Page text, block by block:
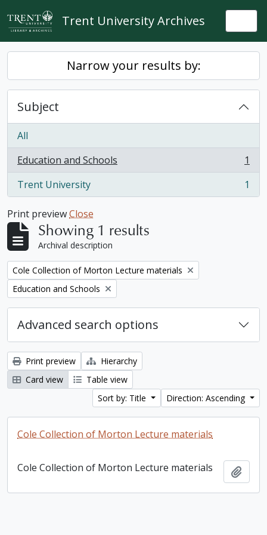
Skip to main content
Trent University Archives
Narrow your results by:
Subject
All
Education and Schools
, 1 results
1
Trent University
, 1 results 1
Print previewClose
Showing 1 results
Archival description
Remove filter:
Cole Collection of Morton Lecture materials
Remove filter:
Education and Schools
Advanced search options
Print preview
Hierarchy
Card view
Table view
Sort by: Title
Direction: Ascending
Cole Collection of Morton Lecture materials
Cole Collection of Morton Lecture materials